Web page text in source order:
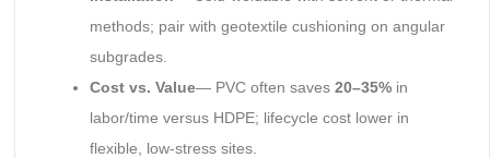
methods; pair with geotextile cushioning on angular
subgrades.
Cost vs. Value— PVC often saves 20–35%in
labor/time versus HDPE; lifecycle cost lower in
flexible, low-stress sites.